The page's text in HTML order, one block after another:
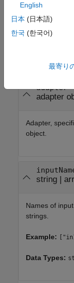
collapse all
adapter
adapter
Adapter,
object.
string|
Names of
strings.
Example:
Data Types:
English
日本 (日本語)
한국 (한국어)
最寄り